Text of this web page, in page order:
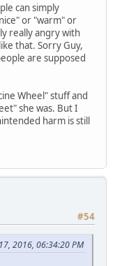
can simply
or "warm" or
really angry with
that. Sorry Guy,
are supposed
Wheel" stuff and
she was. But I
harm is still
#54
2016, 06:34:20 PM